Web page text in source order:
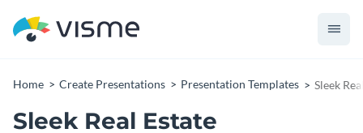
Home Create Presentations Presentation Templates Sleek
Sleek Real Estate